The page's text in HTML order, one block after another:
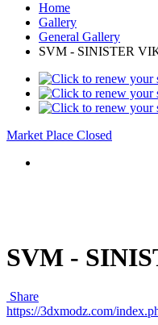
Home
Gallery
General Gallery
SVM - SINISTER
Market Place Closed
SVM -
Share
https://3dxmodz.com/